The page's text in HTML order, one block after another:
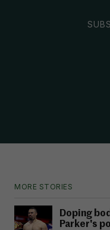
MORE STORIES
Doping
Parker's